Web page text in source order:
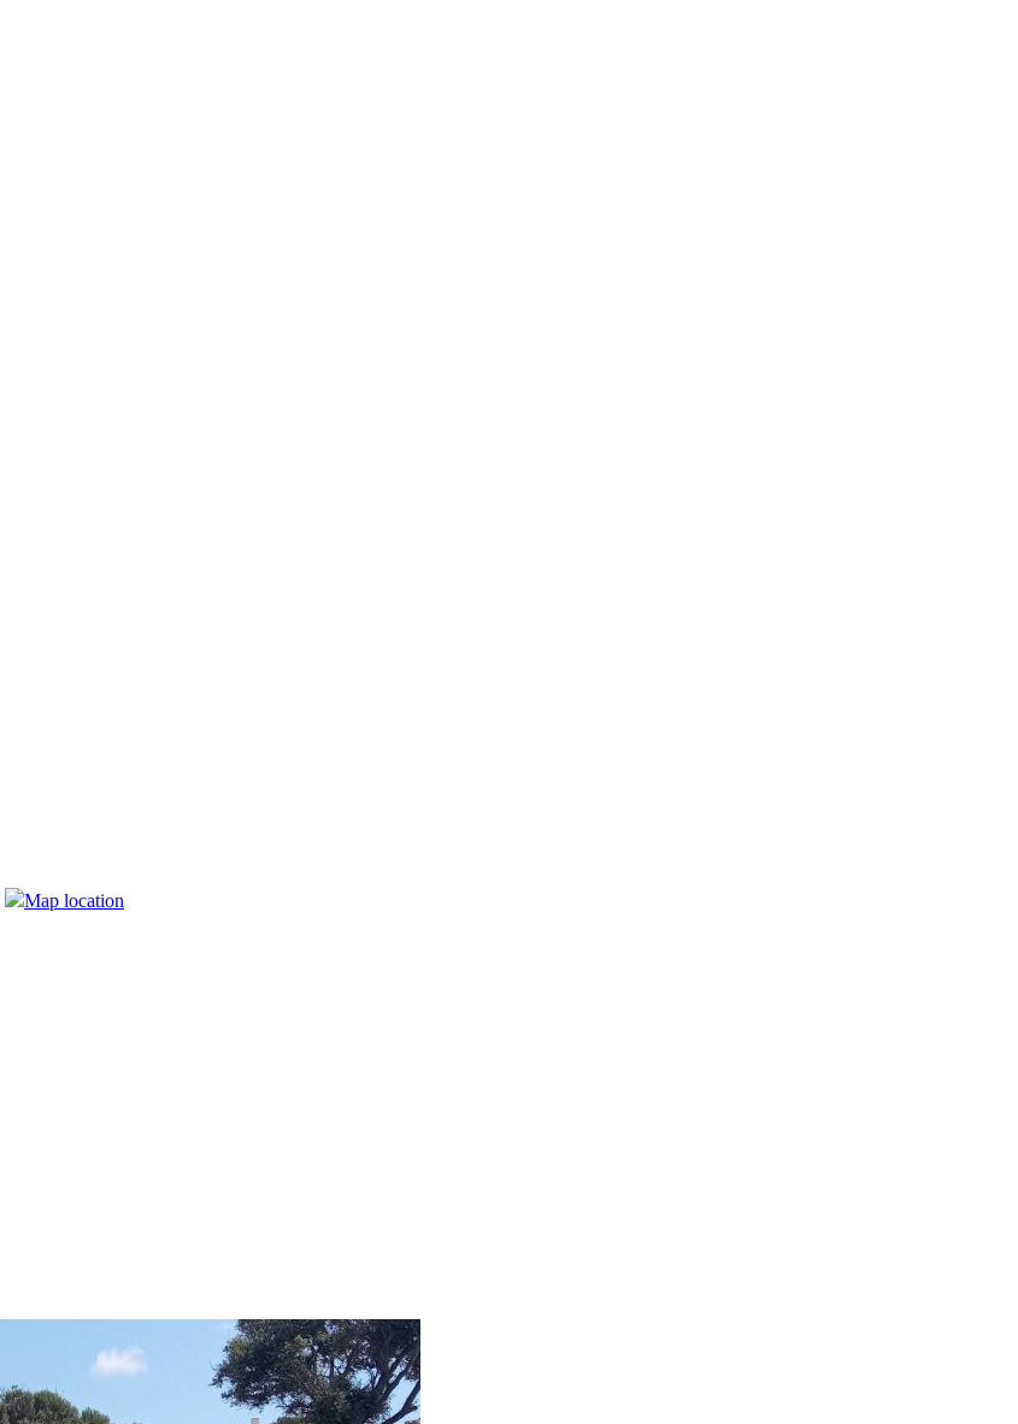
Map location